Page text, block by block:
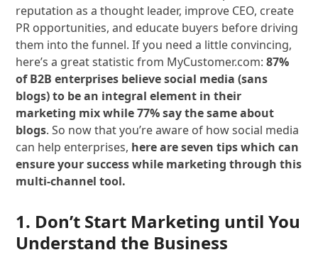
reputation as a thought leader, improve CEO, create
PR opportunities, and educate buyers before driving
them into the funnel. If you need a little convincing,
here’s a great statistic from MyCustomer.com:87%
of B2B enterprises believe social media (sans
blogs) to be an integral element in their
marketing mix while 77% say the same about
blogs. So now that you’re aware of how social media
can help enterprises, here are seven tips which can
ensure your success while marketing through this
multi-channel tool.
1. Don’t Start Marketing until You
Understand the Business